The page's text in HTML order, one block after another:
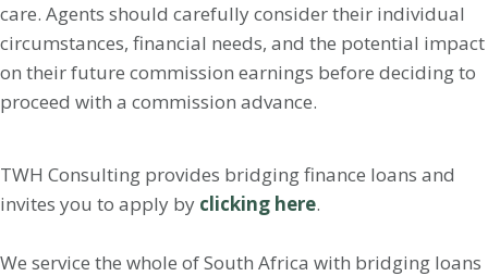
care. Agents should carefully consider their individual
circumstances, financial needs, and the potential impact
on their future commission earnings before deciding to
proceed with a commission advance.
TWH Consulting provides bridging finance loans and
invites you to apply by clicking here.
We service the whole of South Africa with bridging loans